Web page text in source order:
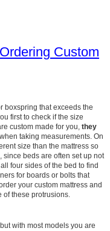
Custom
boxspring that exceeds the
first to check if the size
custom made for you, they
taking measurements. On
size than the mattress so
since beds are often set up not
four sides of the bed to find
for boards or bolts that
your custom mattress and
these protrusions.
with most models you are